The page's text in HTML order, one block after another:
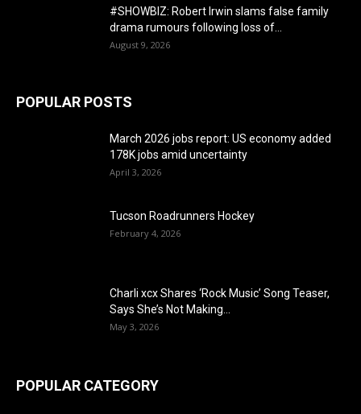
#SHOWBIZ: ​Robert Irwin slams false family
drama rumours following loss of...
August 9, 2026
POPULAR POSTS
March 2026 jobs report: US economy added
178K jobs amid uncertainty
April 3, 2026
Tucson Roadrunners Hockey
February 4, 2026
Charli xcx Shares ‘Rock Music’ Song Teaser,
Says She’s Not Making...
May 3, 2026
POPULAR CATEGORY